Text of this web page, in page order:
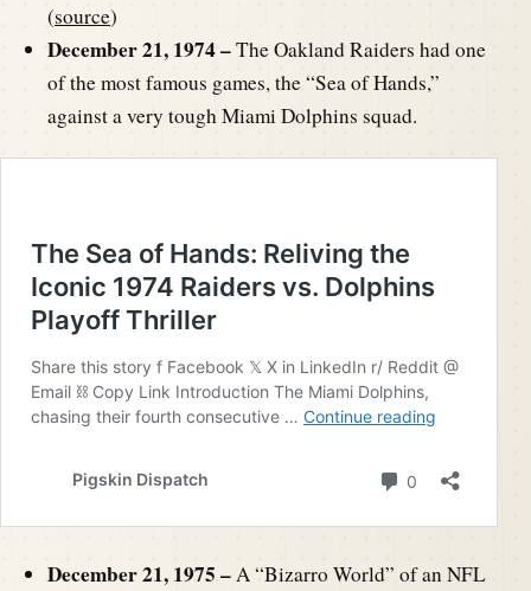
(source)
December 21, 1974 –The Oakland Raiders had one
of the most famous games, the “Sea of Hands,”
against a very tough Miami Dolphins squad.
December 21, 1975 – A “Bizarro World” of an NFL